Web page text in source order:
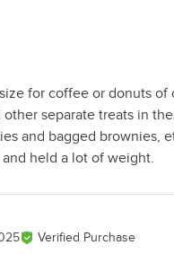
for coffee or donuts of
other separate treats in
and bagged brownies,
held a lot of weight.
Verified Purchase